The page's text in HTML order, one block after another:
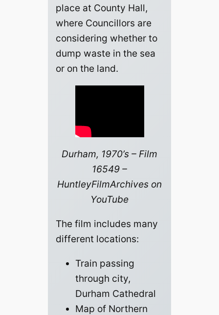
place at County Hall,
where Councillors are
considering whether to
dump waste in the sea
or on the land.
Durham, 1970’s – Film
16549 –
HuntleyFilmArchives on
YouTube
The film includes many
different locations:
Train passing
through city,
Durham Cathedral
Map of Northern